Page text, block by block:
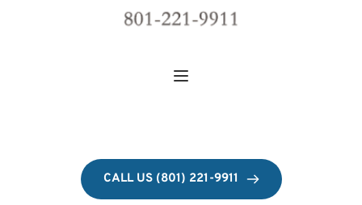
CALL US (801) 221-9911